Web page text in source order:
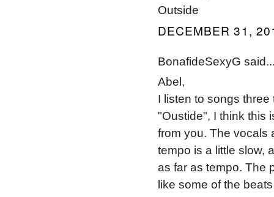
Outside
DECEMBER 31,
BonafideSexyG
Abel,
I listen to songs
"Oustide", I think this
from you. The vocals
tempo is a little slow,
as far as tempo. The
like some of the